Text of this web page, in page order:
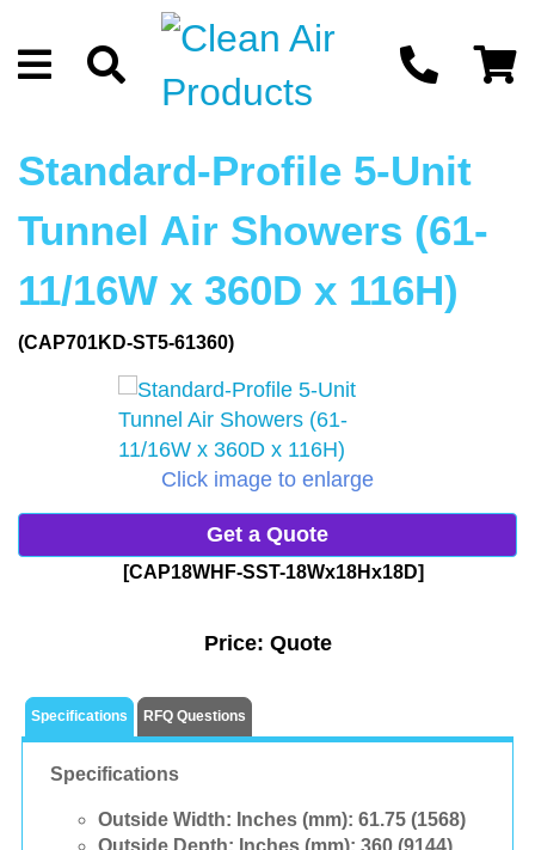
Standard-Profile 5-Unit
Tunnel Air Showers (61-
11/16W x 360D x 116H)
(CAP701KD-ST5-61360)
Click image to enlarge
Get a Quote
[CAP18WHF-SST-18Wx18Hx18D]
Price: Quote
Specifications RFQ Questions
Specifications
Outside Width: Inches (mm): 61.75 (1568)